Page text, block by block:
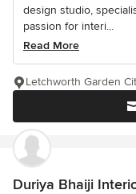
design studio,
passion for interi...
Read More
Letchworth Garden
Duriya Bhaiji